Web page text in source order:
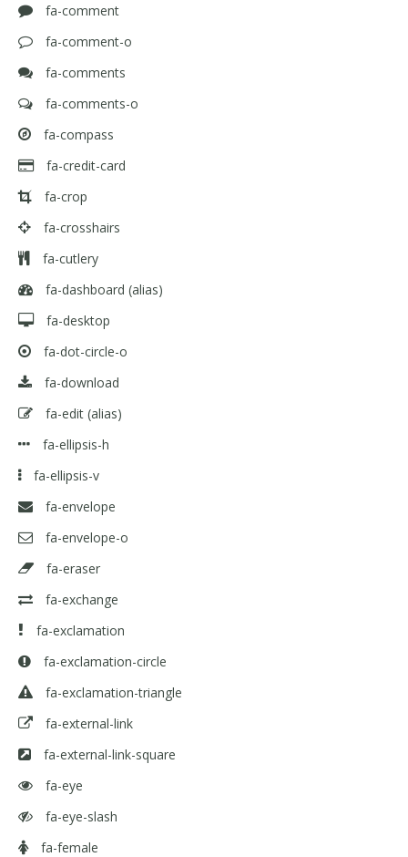
fa-comment
fa-comment-o
fa-comments
fa-comments-o
fa-compass
fa-credit-card
fa-crop
fa-crosshairs
fa-cutlery
fa-dashboard (alias)
fa-desktop
fa-dot-circle-o
fa-download
fa-edit (alias)
fa-ellipsis-h
fa-ellipsis-v
fa-envelope
fa-envelope-o
fa-eraser
fa-exchange
fa-exclamation
fa-exclamation-circle
fa-exclamation-triangle
fa-external-link
fa-external-link-square
fa-eye
fa-eye-slash
fa-female